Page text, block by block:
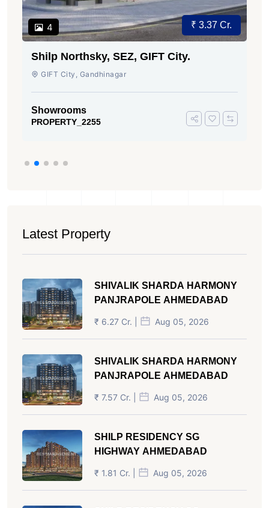
4 ₹ 3.37 Cr.
Shilp Northsky, SEZ, GIFT City.
GIFT City, Gandhinagar
Showrooms
PROPERTY_2255
Latest Property
SHIVALIK SHARDA HARMONY
PANJRAPOLE AHMEDABAD
₹ 6.27 Cr. | Aug 05, 2026
SHIVALIK SHARDA HARMONY
PANJRAPOLE AHMEDABAD
₹ 7.57 Cr. | Aug 05, 2026
SHILP RESIDENCY SG
HIGHWAY AHMEDABAD
₹ 1.81 Cr. | Aug 05, 2026